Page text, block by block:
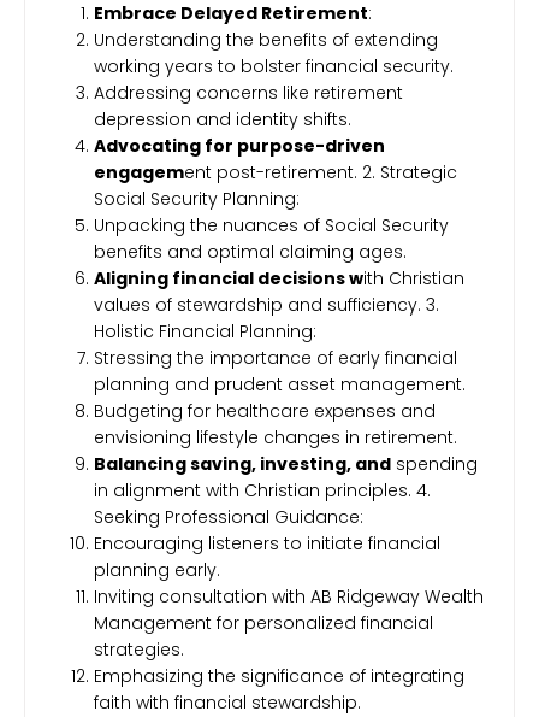
Embrace Delayed Retirement:
Understanding the benefits of extending
working years to bolster financial security.
Addressing concerns like retirement
depression and identity shifts.
Advocating for purpose-driven
engagement post-retirement. 2. Strategic
Social Security Planning:
Unpacking the nuances of Social Security
benefits and optimal claiming ages.
Aligning financial decisions with Christian
values of stewardship and sufficiency. 3.
Holistic Financial Planning:
Stressing the importance of early financial
planning and prudent asset management.
Budgeting for healthcare expenses and
envisioning lifestyle changes in retirement.
Balancing saving, investing, and spending
in alignment with Christian principles. 4.
Seeking Professional Guidance:
Encouraging listeners to initiate financial
planning early.
Inviting consultation with AB Ridgeway Wealth
Management for personalized financial
strategies.
Emphasizing the significance of integrating
faith with financial stewardship.